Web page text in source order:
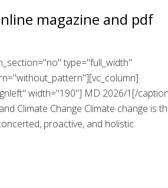
magazine and pdf
type="full_width"
width="190"] MD 2026/1[/
Climate Change Climate change is
proactive, and holistic